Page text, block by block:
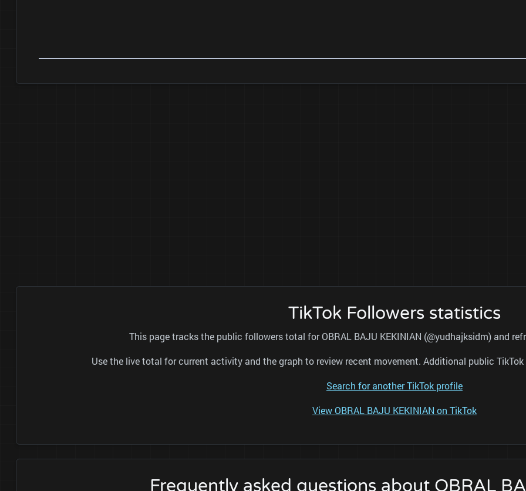
TikTok Followers statistics
This page tracks the public followers total for OBRAL BAJU KEKINIAN (@yudhajksidm) and
Use the live total for current activity and the graph to review recent movement. Additional public
Search for another TikTok profile
View OBRAL BAJU KEKINIAN on TikTok
Frequently asked questions about OBRAL